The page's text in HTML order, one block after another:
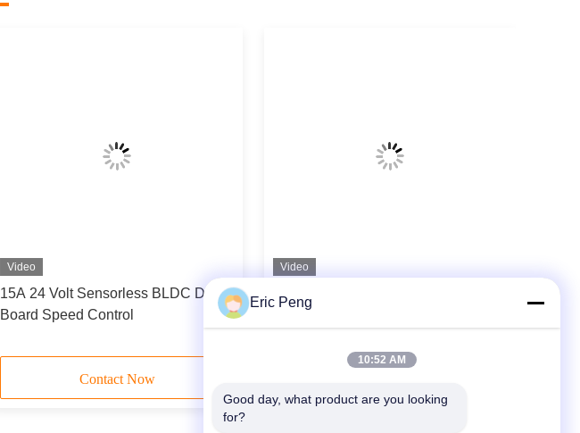
Video
15A 24 Volt Sensorless BLDC Driver
Board Speed Control
Contact Now
Video
Induction Control Motor Speed
Controller BLDC Driver Board 24V
Eric Peng
10:52 AM
Good day, what product are you looking
for?